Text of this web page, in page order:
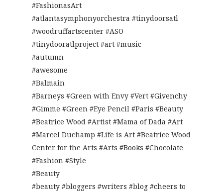
#FashionasArt
#atlantasymphonyorchestra #tinydoorsatl
#woodruffartscenter #ASO
#tinydooratlproject #art #music
#autumn
#awesome
#Balmain
#Barneys #Green with Envy #Vert #Givenchy
#Gimme #Green #Eye Pencil #Paris #Beauty
#Beatrice Wood #Artist #Mama of Dada #Art
#Marcel Duchamp #Life is Art #Beatrice Wood
Center for the Arts #Arts #Books #Chocolate
#Fashion #Style
#Beauty
#beauty #bloggers #writers #blog #cheers to